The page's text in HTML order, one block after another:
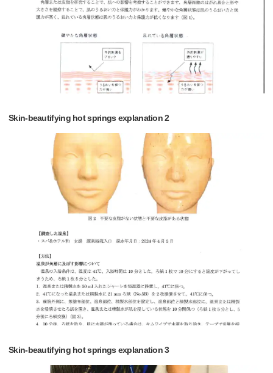
Skin-beautifying hot springs explanation 2
Skin-beautifying hot springs explanation 3